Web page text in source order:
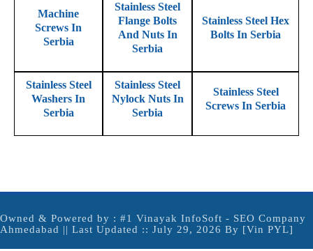
Machine
Screws In
Serbia
Stainless Steel
Flange Bolts
And Nuts In
Serbia
Stainless Steel Hex
Bolts In Serbia
Stainless Steel
Washers In
Serbia
Stainless Steel
Nylock Nuts In
Serbia
Stainless Steel
Screws In Serbia
Owned & Powered by : #1 Vinayak InfoSoft - SEO Company
Ahmedabad || Last Updated :: July 29, 2026 By [Vin PYL]